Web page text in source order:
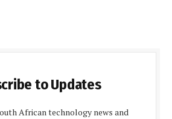
to Updates
African technology news and